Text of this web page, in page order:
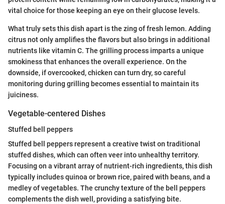
vital choice for those keeping an eye on their glucose levels.
What truly sets this dish apart is the zing of fresh lemon. Adding
citrus not only amplifies the flavors but also brings in additional
nutrients like vitamin C. The grilling process imparts a unique
smokiness that enhances the overall experience. On the
downside, if overcooked, chicken can turn dry, so careful
monitoring during grilling becomes essential to maintain its
juiciness.
Vegetable-centered Dishes
Stuffed bell peppers
Stuffed bell peppers represent a creative twist on traditional
stuffed dishes, which can often veer into unhealthy territory.
Focusing on a vibrant array of nutrient-rich ingredients, this dish
typically includes quinoa or brown rice, paired with beans, and a
medley of vegetables. The crunchy texture of the bell peppers
complements the dish well, providing a satisfying bite.